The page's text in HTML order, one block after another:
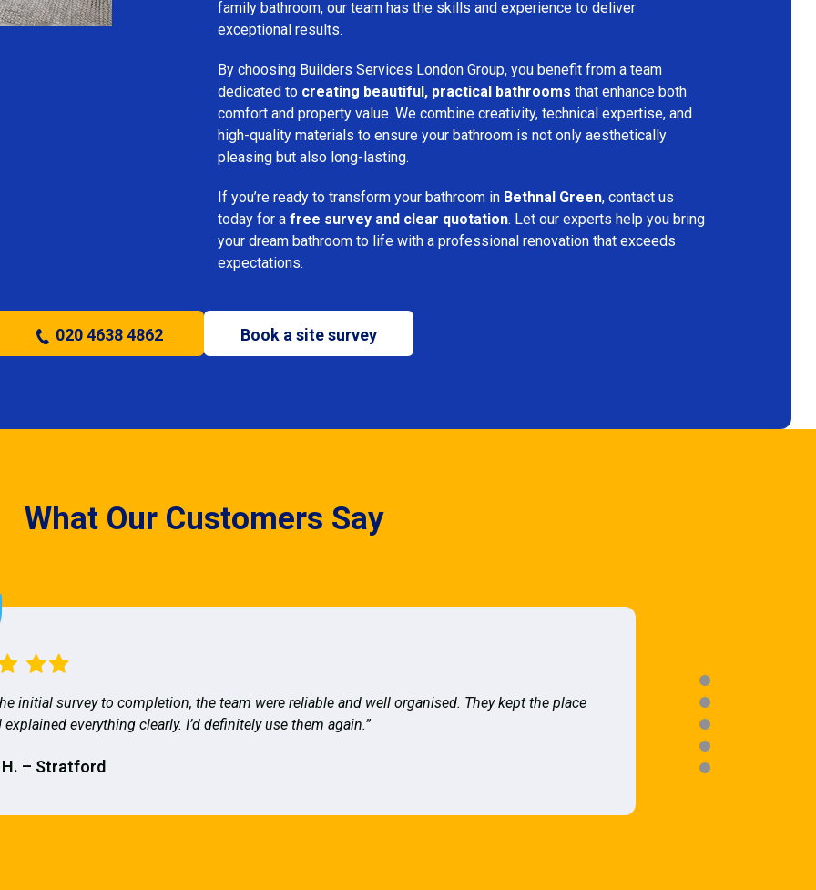
family bathroom, our team has the skills and experience to deliver
exceptional results.
By choosing Builders Services London Group, you benefit from a team
dedicated to creating beautiful, practical bathrooms that enhance both
comfort and property value. We combine creativity, technical expertise, and
high-quality materials to ensure your bathroom is not only aesthetically
pleasing but also long-lasting.
If you’re ready to transform your bathroom in Bethnal Green, contact us
today for a free survey and clear quotation. Let our experts help you bring
your dream bathroom to life with a professional renovation that exceeds
expectations.
020 4638 4862 Book a site survey
What Our Customers Say
initial survey to completion, the team were reliable and well organised. They kept the place
everything clearly. I’d definitely use them again.”
H. – Stratford